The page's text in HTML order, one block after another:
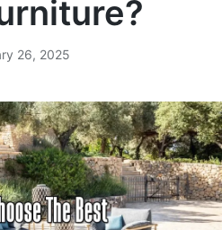
26, 2025